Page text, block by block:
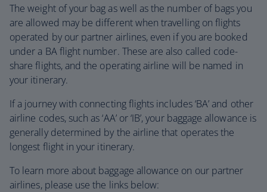
The weight of your bag as well as the number of bags you
are allowed may be different when travelling on flights
operated by our partner airlines, even if you are booked
under a BA flight number. These are also called code-
share flights, and the operating airline will be named in
your itinerary.
If a journey with connecting flights includes ‘BA’ and other
airline codes, such as ‘AA’ or ‘IB’, your baggage allowance is
generally determined by the airline that operates the
longest flight in your itinerary.
To learn more about baggage allowance on our partner
airlines, please use the links below: